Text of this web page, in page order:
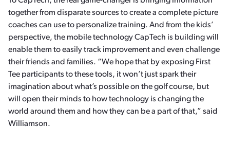
together from disparate sources to create a complete picture
coaches can use to personalize training. And from the kids’
perspective, the mobile technology CapTech is building will
enable them to easily track improvement and even challenge
their friends and families. “We hope that by exposing First
Tee participants to these tools, it won’t just spark their
imagination about what’s possible on the golf course, but
will open their minds to how technology is changing the
world around them and how they can be a part of that,” said
Williamson.